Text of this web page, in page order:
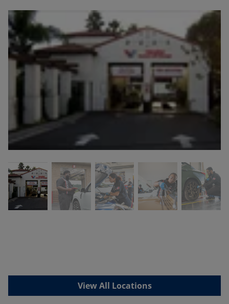
View All Locations